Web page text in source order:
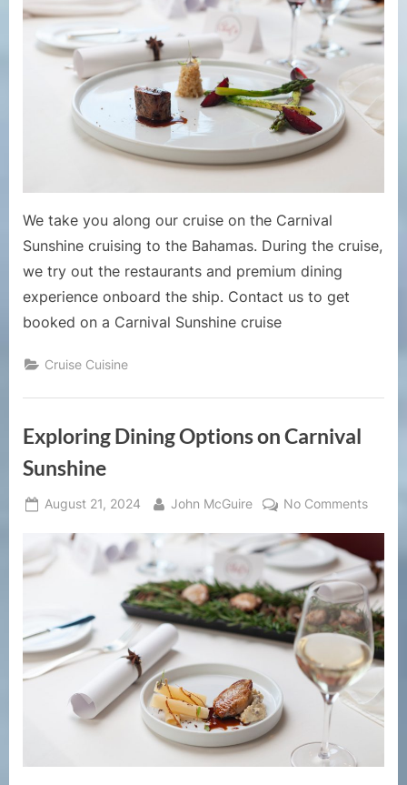
The
Free
and
on
We take you along our cruise on the Carnival
Sunshine cruising to the Bahamas. During the cruise,
we try out the restaurants and premium dining
experience onboard the ship. Contact us to get
booked on a Carnival Sunshine cruise
Cruise Cuisine
Exploring Dining Options on Carnival
Sunshine
Posted
August 21, 2024 By
John McGuire No Commentson
on